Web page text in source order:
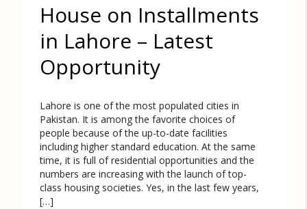
House on Installments
in Lahore – Latest
Opportunity
Lahore is one of the most populated cities in
Pakistan. It is among the favorite choices of
people because of the up-to-date facilities
including higher standard education. At the same
time, it is full of residential opportunities and the
numbers are increasing with the launch of top-
class housing societies. Yes, in the last few years,
[…]